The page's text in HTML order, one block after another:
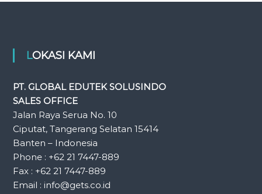
LOKASI KAMI
PT. GLOBAL EDUTEK SOLUSINDO
SALES OFFICE
Jalan Raya Serua No. 10
Ciputat, Tangerang Selatan 15414
Banten – Indonesia
Phone : +62 21 7447-889
Fax : +62 21 7447-889
Email : info@gets.co.id